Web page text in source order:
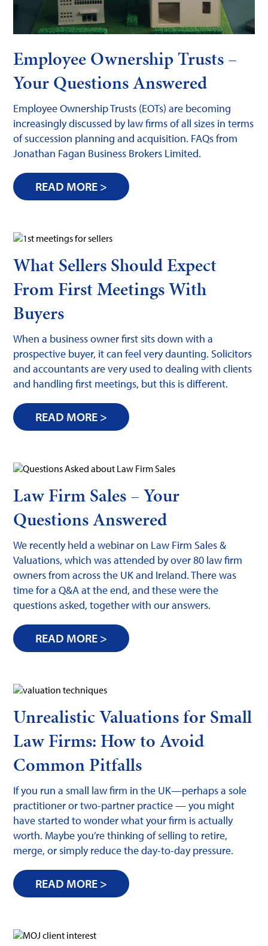
Employee Ownership Trusts –
Your Questions Answered
Employee Ownership Trusts (EOTs) are becoming
increasingly discussed by law firms of all sizes in terms
of succession planning and acquisition. FAQs from
Jonathan Fagan Business Brokers Limited.
READ MORE >
What Sellers Should Expect
From First Meetings With
Buyers
When a business owner first sits down with a
prospective buyer, it can feel very daunting. Solicitors
and accountants are very used to dealing with clients
and handling first meetings, but this is different.
READ MORE >
Law Firm Sales – Your
Questions Answered
We recently held a webinar on Law Firm Sales &
Valuations, which was attended by over 80 law firm
owners from across the UK and Ireland. There was
time for a Q&A at the end, and these were the
questions asked, together with our answers.
READ MORE >
Unrealistic Valuations for Small
Law Firms: How to Avoid
Common Pitfalls
If you run a small law firm in the UK—perhaps a sole
practitioner or two-partner practice — you might
have started to wonder what your firm is actually
worth. Maybe you’re thinking of selling to retire,
merge, or simply reduce the day-to-day pressure.
READ MORE >